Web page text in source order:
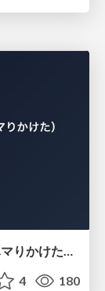
AWS ネットワーク構築でハマった（ハマりかけた） 5選とそこから得た教訓
4 180